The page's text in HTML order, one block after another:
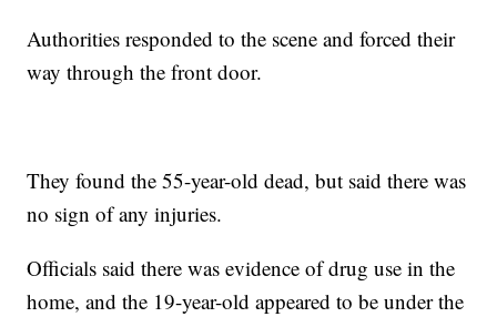
Authorities responded to the scene and forced their
way through the front door.
They found the 55-year-old dead, but said there was
no sign of any injuries.
Officials said there was evidence of drug use in the
home, and the 19-year-old appeared to be under the